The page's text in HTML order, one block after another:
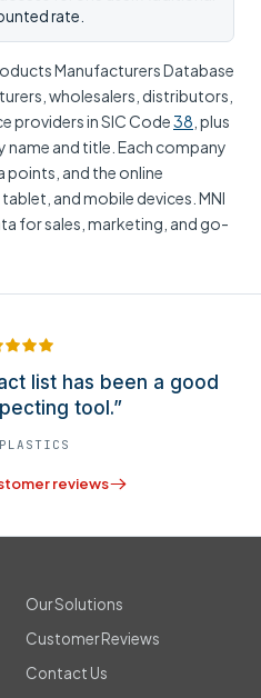
rate.
Manufacturers Database
wholesalers, distributors,
providers in SIC Code38 , plus
and title. Each company
and the online
and mobile devices. MNI
for sales, marketing, and go-
list has been a good
tool.”
reviews
Our Solutions
Customer Reviews
Contact Us